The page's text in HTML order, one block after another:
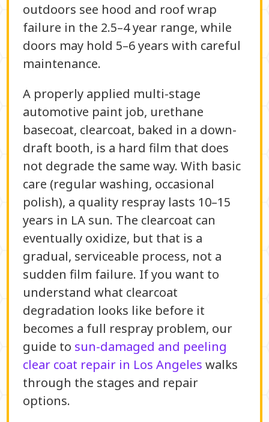
outdoors see hood and roof wrap
failure in the 2.5–4 year range, while
doors may hold 5–6 years with careful
maintenance.
A properly applied multi-stage
automotive paint job, urethane
basecoat, clearcoat, baked in a down-
draft booth, is a hard film that does
not degrade the same way. With basic
care (regular washing, occasional
polish), a quality respray lasts 10–15
years in LA sun. The clearcoat can
eventually oxidize, but that is a
gradual, serviceable process, not a
sudden film failure. If you want to
understand what clearcoat
degradation looks like before it
becomes a full respray problem, our
guide to sun-damaged and peeling
clear coat repair in Los Angeles walks
through the stages and repair
options.